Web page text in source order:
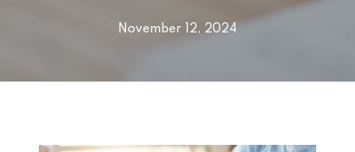
November 12, 2024